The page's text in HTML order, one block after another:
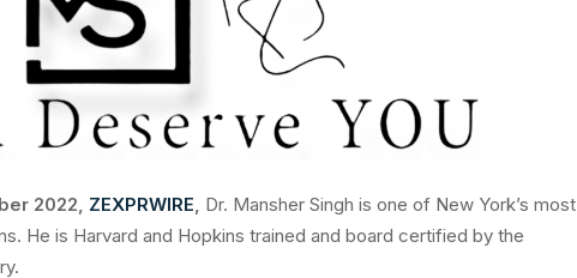
2022, ZEXPRWIRE, Dr. Mansher Singh is one of New York’s most
He is Harvard and Hopkins trained and board certified by the